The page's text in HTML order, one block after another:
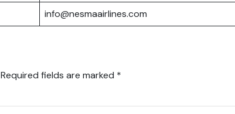
info@nesmaairlines.com
Required fields are marked *